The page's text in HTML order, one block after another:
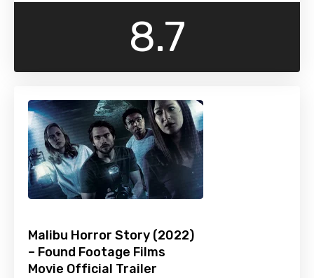
8.7
Malibu Horror Story (2022)
– Found Footage Films
Movie Official Trailer